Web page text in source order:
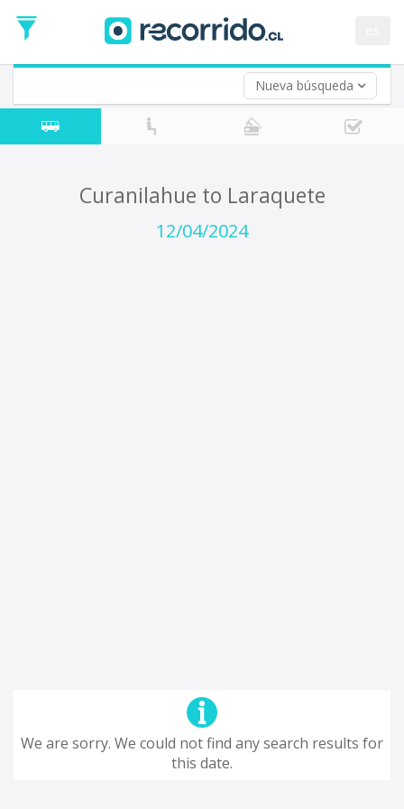
Nueva búsqueda
Date
Return trip (opt)
Return
Date
Curanilahue to Laraquete
12/04/2024
We are sorry. We could not find any search results for
this date.